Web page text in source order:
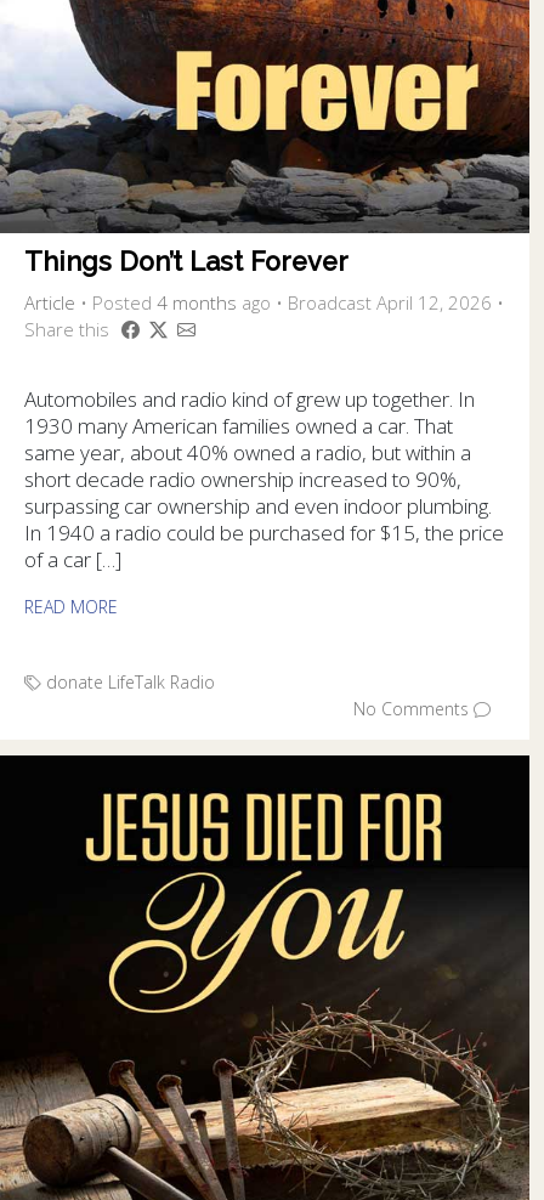
Things Don’t Last Forever
Article • Posted 4 months ago • Broadcast April 12, 2026 •
Share this
Automobiles and radio kind of grew up together. In
1930 many American families owned a car. That
same year, about 40% owned a radio, but within a
short decade radio ownership increased to 90%,
surpassing car ownership and even indoor plumbing.
In 1940 a radio could be purchased for $15, the price
of a car […]
READ MORE
donate LifeTalk Radio
No Comments